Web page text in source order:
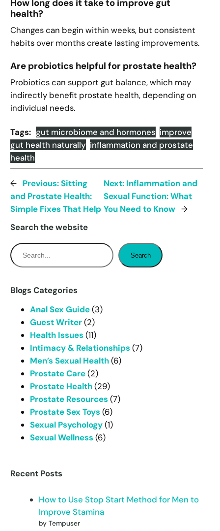
How long does it take to improve gut
health?
Changes can begin within weeks, but consistent
habits over months create lasting improvements.
Are probiotics helpful for prostate health?
Probiotics can support gut balance, which may
indirectly benefit prostate health, depending on
individual needs.
Tags: gut microbiome and hormones improve
gut health naturally inflammation and prostate
health
← Previous:Sitting
and Prostate Health:
Simple Fixes That Help
Next: Inflammation and
Sexual Function: What
You Need to Know →
Search the website
S
e
r
Search
Blogs Categories
Anal Sex Guide(3)
Guest Writer(2)
Health Issues (11)
Intimacy & Relationships (7)
Men’s Sexual Health(6)
Prostate Care(2)
Prostate Health(29)
Prostate Resources (7)
Prostate Sex Toys (6)
Sexual Psychology(1)
Sexual Wellness (6)
Recent Posts
How to Use Stop Start Method for Men to
Improve Stamina
by Tempuser